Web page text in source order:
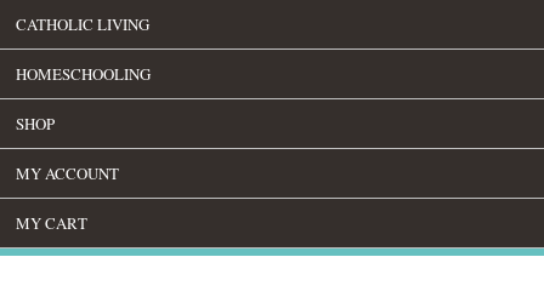
CATHOLIC LIVING
HOMESCHOOLING
SHOP
MY ACCOUNT
MY CART